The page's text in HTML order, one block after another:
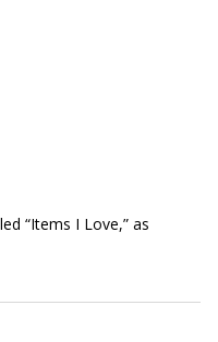
“Items I Love,” as